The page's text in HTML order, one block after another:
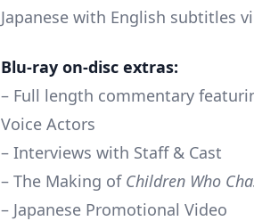
Japanese with English subtitles
Blu-ray on-disc extras:
– Full length commentary
Voice Actors
– Interviews with Staff & Cast
– The Making of Children Who
– Japanese Promotional Video